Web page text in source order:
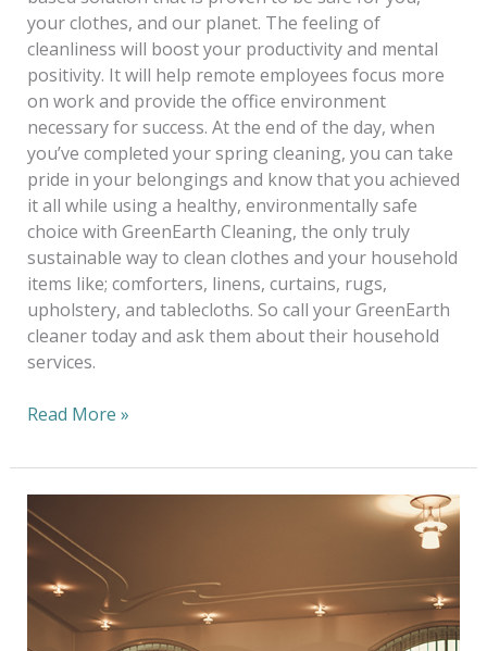
your clothes, and our planet. The feeling of
cleanliness will boost your productivity and mental
positivity. It will help remote employees focus more
on work and provide the office environment
necessary for success. At the end of the day, when
you’ve completed your spring cleaning, you can take
pride in your belongings and know that you achieved
it all while using a healthy, environmentally safe
choice with GreenEarth Cleaning, the only truly
sustainable way to clean clothes and your household
items like; comforters, linens, curtains, rugs,
upholstery, and tablecloths. So call your GreenEarth
cleaner today and ask them about their household
services.
Read More »
Alterations
—
One
Way
To
Diversify